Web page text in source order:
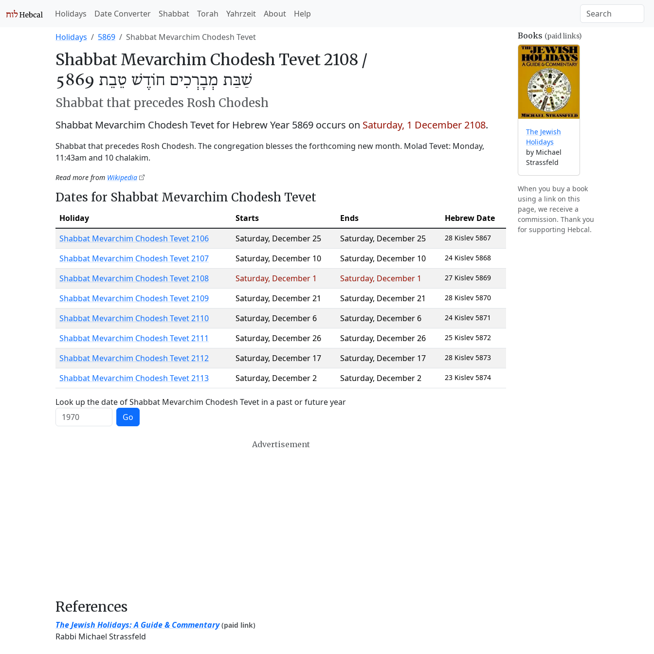
Holidays Date Converter Shabbat Torah Yahrzeit About Help
Holidays 5869 Shabbat Mevarchim Chodesh Tevet
Shabbat Mevarchim Chodesh Tevet 2108 /
שַׁבַּת מְבָרְכִים חוֹדֶשׁ טֵבֵת 5869
Shabbat that precedes Rosh Chodesh
Shabbat Mevarchim Chodesh Tevet for Hebrew Year 5869 occurs on Saturday, 1 December 2108.
Shabbat that precedes Rosh Chodesh. The congregation blesses the forthcoming new month. Molad Tevet: Monday,
11:43am and 10 chalakim.
Read more from Wikipedia
Dates for Shabbat Mevarchim Chodesh Tevet
Holiday Starts Ends
Hebrew Date
Shabbat Mevarchim Chodesh Tevet 2106
Saturday, December 25 Saturday, December 25 28 Kislev 5867
Shabbat Mevarchim Chodesh Tevet 2107 Saturday, December 10 Saturday, December 10 24 Kislev 5868
Shabbat Mevarchim Chodesh Tevet 2108 Saturday, December 1 Saturday, December 1 27 Kislev 5869
Shabbat Mevarchim Chodesh Tevet 2109 Saturday, December 21 Saturday, December 21 28 Kislev 5870
Shabbat Mevarchim Chodesh Tevet 2110 Saturday, December 6 Saturday, December 6 24 Kislev 5871
Shabbat Mevarchim Chodesh Tevet 2111 Saturday, December 26 Saturday, December 26 25 Kislev 5872
Shabbat Mevarchim Chodesh Tevet 2112 Saturday, December 17 Saturday, December 17 28 Kislev 5873
Shabbat Mevarchim Chodesh Tevet 2113 Saturday, December 2 Saturday, December 2 23 Kislev 5874
Look up the date of Shabbat Mevarchim Chodesh Tevet in a past or future year
Go
Advertisement
References
The Jewish Holidays: A Guide & Commentary (paid link)
Rabbi Michael Strassfeld
Books (paid links)
The Jewish
Holidays
by Michael
Strassfeld
When you buy a book
using a link on this
page, we receive a
commission. Thank you
for supporting Hebcal.